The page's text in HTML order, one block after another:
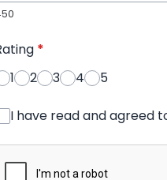
*
1
2 3 4 5
I have read and agreed